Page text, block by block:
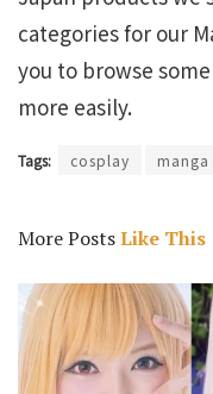
categories for our
you to browse
more easily.
Tags: cosplay manga
More PostsLike This